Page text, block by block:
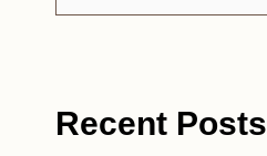
Recent Posts